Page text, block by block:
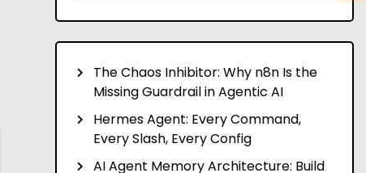
The Chaos Inhibitor: Why n8n Is the
Missing Guardrail in Agentic AI
Hermes Agent: Every Command,
Every Slash, Every Config
AI Agent Memory Architecture: Build